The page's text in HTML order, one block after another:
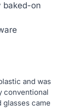
baked-on
and was
conventional
glasses came